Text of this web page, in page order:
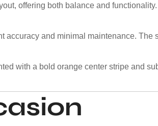
offering both balance and
and minimal maintenance.
with a bold orange center stripe and